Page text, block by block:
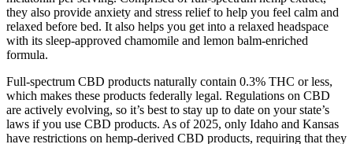
they also provide anxiety and stress relief to help you feel calm and
relaxed before bed. It also helps you get into a relaxed headspace
with its sleep-approved chamomile and lemon balm-enriched
formula.
Full-spectrum CBD products naturally contain 0.3% THC or less,
which makes these products federally legal. Regulations on CBD
are actively evolving, so it’s best to stay up to date on your state’s
laws if you use CBD products. As of 2025, only Idaho and Kansas
have restrictions on hemp-derived CBD products, requiring that they